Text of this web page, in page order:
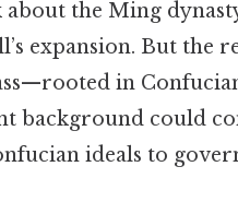
about the Ming
expansion. But the
in
background could
ideals to